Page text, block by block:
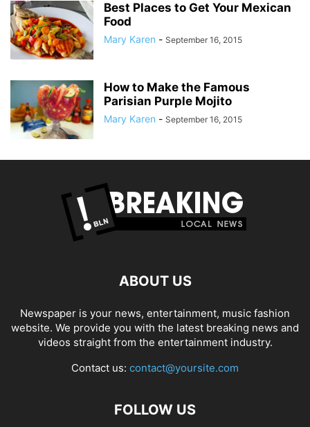
Best Places to Get Your Mexican
Food
Mary Karen - September 16, 2015
How to Make the Famous
Parisian Purple Mojito
Mary Karen - September 16, 2015
ABOUT US
Newspaper is your news, entertainment, music fashion
website. We provide you with the latest breaking news and
videos straight from the entertainment industry.
Contact us: contact@yoursite.com
FOLLOW US